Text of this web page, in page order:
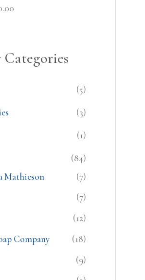
Categories
(5)
(3)
(1)
(84)
Mathieson
(7)
(7)
(12)
Company
(18)
(9)